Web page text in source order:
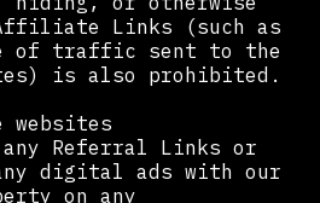
Links (such as
of traffic sent to the
is also prohibited.
websites
Referral Links or
digital ads with our
on any